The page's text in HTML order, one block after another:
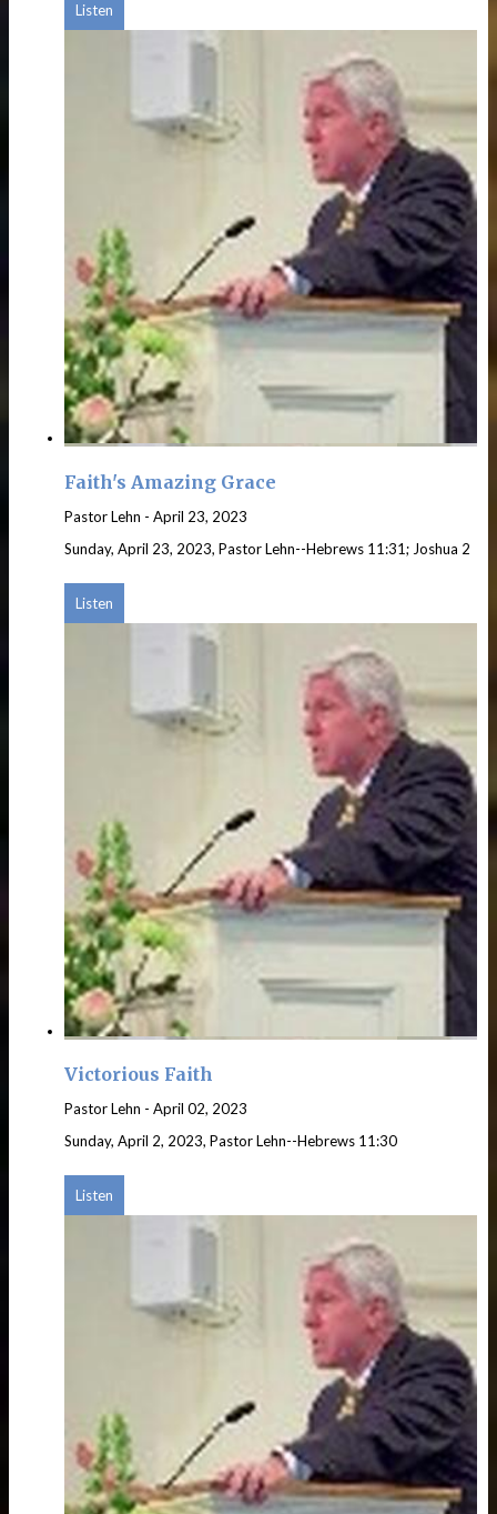
Listen
Faith's Amazing Grace
Pastor Lehn - April 23, 2023
Sunday, April 23, 2023, Pastor Lehn--Hebrews 11:31; Joshua 2
Listen
Victorious Faith
Pastor Lehn - April 02, 2023
Sunday, April 2, 2023, Pastor Lehn--Hebrews 11:30
Listen